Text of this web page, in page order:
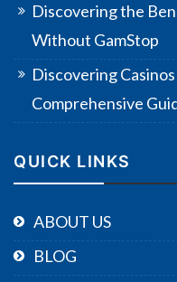
Discovering the
Without GamStop
Discovering
Comprehensive
QUICK LINKS
ABOUT US
BLOG